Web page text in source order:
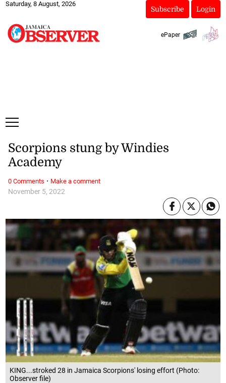
Saturday, 8 August, 2026
Subscribe Login
ePaper
KING...stroked 28 in Jamaica Scorpions' losing effort (Photo:
Observer file)
November 5, 2022
Scorpions stung by Windies
Academy
0 Comments · Make a comment